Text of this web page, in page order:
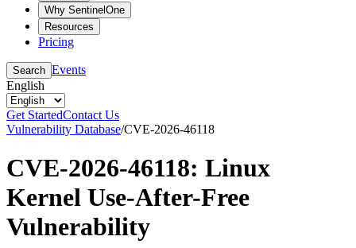
Why SentinelOne
Resources
Pricing
Search Events
English
Get StartedContact Us
Vulnerability Database/CVE-2026-46118
CVE-2026-46118: Linux
Kernel Use-After-Free
Vulnerability